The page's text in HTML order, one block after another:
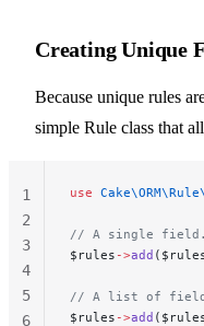
Creating Unique
Because unique rules
simple Rule class that
use
// A single field.
$rules ->add
// A list of
$rules ->add
1
2
3
4
5
6